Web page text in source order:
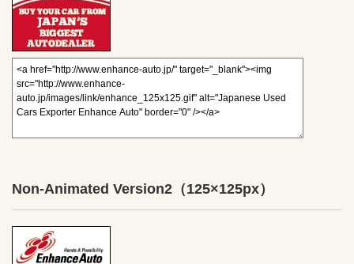
Non-Animated Version2 （125×125px）